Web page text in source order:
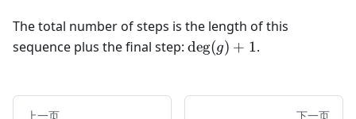
The total number of steps is the length of this
sequence plus the final step: \deg(g)
deg(g) + 1.
上一页 下一页